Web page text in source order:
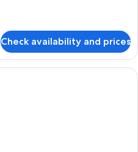
Check availability and prices
Two white bathrobes hanging on a